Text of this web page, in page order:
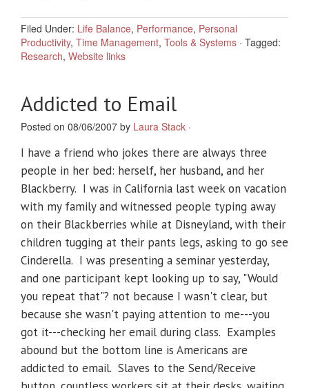
Filed Under: Life Balance, Performance, Personal
Productivity, Time Management, Tools & Systems · Tagged:
Research, Website links
Addicted to Email
Posted on 08/06/2007 by Laura Stack ·
I have a friend who jokes there are always three
people in her bed: herself, her husband, and her
Blackberry. I was in California last week on vacation
with my family and witnessed people typing away
on their Blackberries while at Disneyland, with their
children tugging at their pants legs, asking to go see
Cinderella. I was presenting a seminar yesterday,
and one participant kept looking up to say, "Would
you repeat that"? not because I wasn't clear, but
because she wasn't paying attention to me---you
got it---checking her email during class. Examples
abound but the bottom line is Americans are
addicted to email. Slaves to the Send/Receive